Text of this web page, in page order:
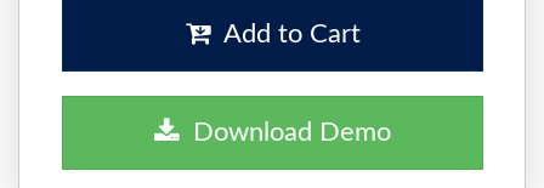
Add to Cart
Download Demo